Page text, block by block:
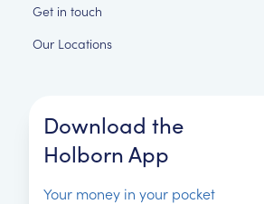
Get in touch
Our Locations
Download the
Holborn App
Your money in your pocket